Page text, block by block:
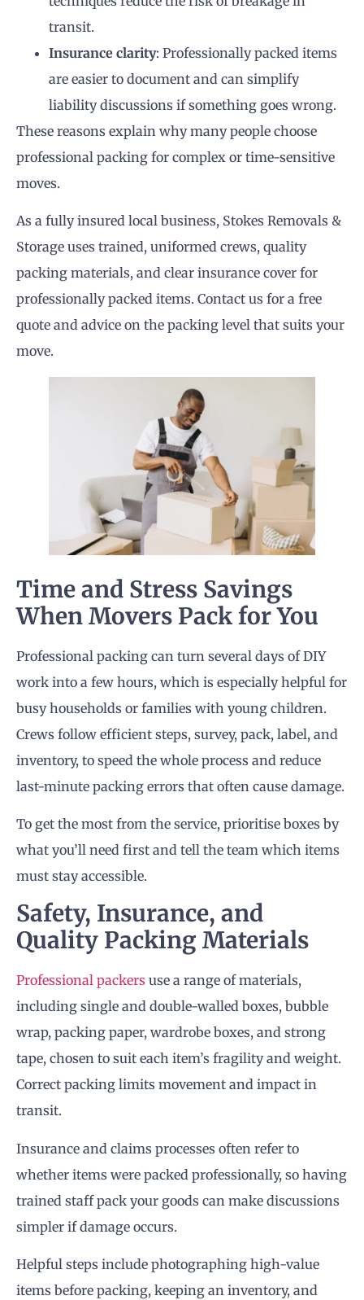
transit.
Insurance clarity: Professionally packed items
are easier to document and can simplify
liability discussions if something goes wrong.
These reasons explain why many people choose
professional packing for complex or time-sensitive
moves.
As a fully insured local business, Stokes Removals &
Storage uses trained, uniformed crews, quality
packing materials, and clear insurance cover for
professionally packed items. Contact us for a free
quote and advice on the packing level that suits your
move.
Time and Stress Savings
When Movers Pack for You
Professional packing can turn several days of DIY
work into a few hours, which is especially helpful for
busy households or families with young children.
Crews follow efficient steps, survey, pack, label, and
inventory, to speed the whole process and reduce
last-minute packing errors that often cause damage.
To get the most from the service, prioritise boxes by
what you’ll need first and tell the team which items
must stay accessible.
Safety, Insurance, and
Quality Packing Materials
Professional packers use a range of materials,
including single and double-walled boxes, bubble
wrap, packing paper, wardrobe boxes, and strong
tape, chosen to suit each item’s fragility and weight.
Correct packing limits movement and impact in
transit.
Insurance and claims processes often refer to
whether items were packed professionally, so having
trained staff pack your goods can make discussions
simpler if damage occurs.
Helpful steps include photographing high-value
items before packing, keeping an inventory, and